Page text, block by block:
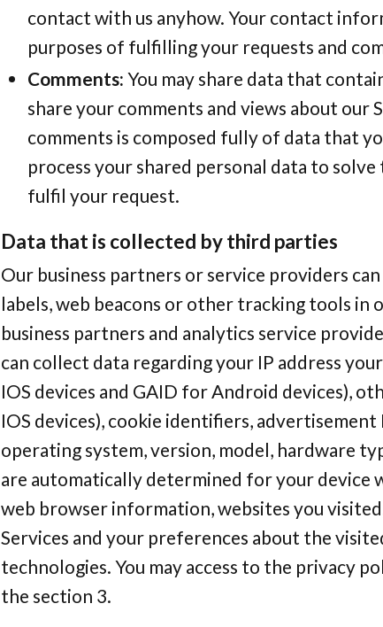
contact with us anyhow. Your contact
purposes of fulfilling your requests and
Comments: You may share data that
share your comments and views about our
comments is composed fully of data that
process your shared personal data to
fulfil your request.
Data that is collected by third parties
Our business partners or service providers
labels, web beacons or other tracking tools in
business partners and analytics service
can collect data regarding your IP address
IOS devices and GAID for Android devices),
IOS devices), cookie identifiers, advertisement
operating system, version, model, hardware
are automatically determined for your device
web browser information, websites you
Services and your preferences about the
technologies. You may access to the privacy
the section 3.